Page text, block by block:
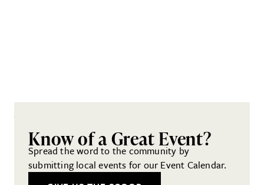
Know of a Great Event?
Spread the word to the community by
submitting local events for our Event Calendar.